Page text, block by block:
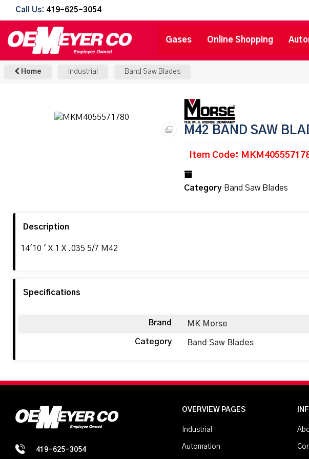
Call Us: 419-625-3054
Gases Online Shopping
Home Industrial Band Saw Blades
M42 BAND SAW
Item Code:
Category Band Saw Blades
Description
14'10 ' X 1 X .035 5/7 M42
Specifications
Brand MK Morse
Category Band Saw Blades
419-625-3054
OVERVIEW PAGES
Industrial
Automation